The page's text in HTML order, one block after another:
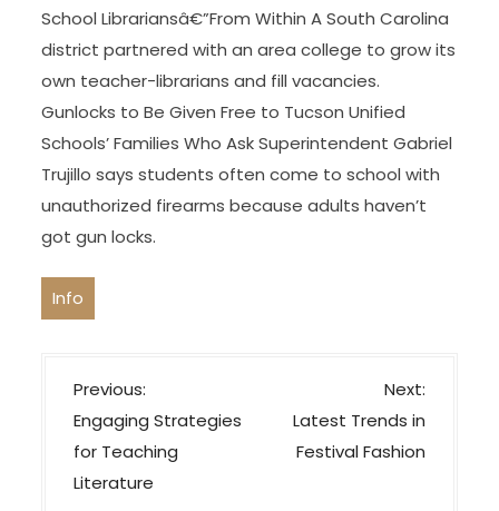
School Librariansâ€”From Within A South Carolina
district partnered with an area college to grow its
own teacher-librarians and fill vacancies.
Gunlocks to Be Given Free to Tucson Unified
Schools’ Families Who Ask Superintendent Gabriel
Trujillo says students often come to school with
unauthorized firearms because adults haven’t
got gun locks.
Info
P
o
s
t
Previous:
Engaging Strategies
for Teaching
Literature
Next:
Latest Trends in
Festival Fashion